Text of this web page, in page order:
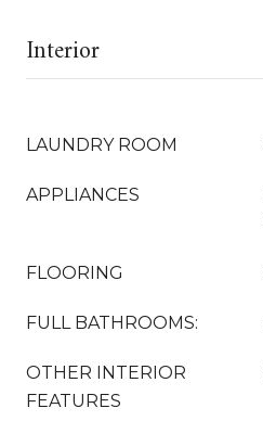
Interior
LAUNDRY ROOM
APPLIANCES
FLOORING
FULL BATHROOMS:
OTHER INTERIOR
FEATURES